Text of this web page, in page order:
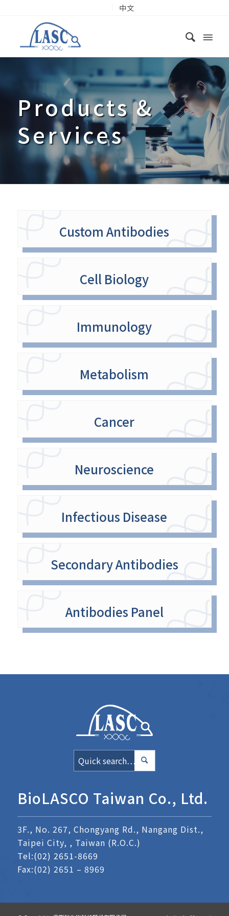
中文
Products&
Services
Custom Antibodies
Cell Biology
Immunology
Metabolism
Cancer
Neuroscience
Infectious Disease
Secondary Antibodies
Antibodies Panel
BioLASCO Taiwan Co., Ltd.
3F., No. 267, Chongyang Rd., Nangang Dist.,
Taipei City, , Taiwan (R.O.C.)
Tel:(02) 2651-8669
Fax:(02) 2651 – 8969